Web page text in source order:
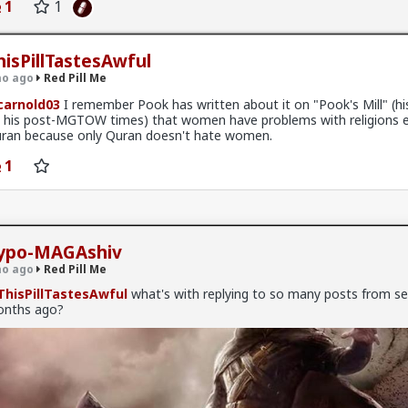
1 1
ago Red Pill Me
I remember Pook has written about it on "Pook's Mill"
his post-MGTOW times) that women have problems with religions
because only Quran doesn't hate women.
1
MAGAshiv
ago Red Pill Me
what's with replying to so many posts from
ago?
look at the social, political, and cultural friction points
No fluff, just the high-signal reality of how these groups interact
Hegemony: How European Jews shaped the early state.
Struggle: The history of the "Second Israel."
Crisis: Ethiopian integration and the protests of 2019.
#Ideology #Tribalism
#Modernism
#Satanism #MentalIllness #MoralIllness